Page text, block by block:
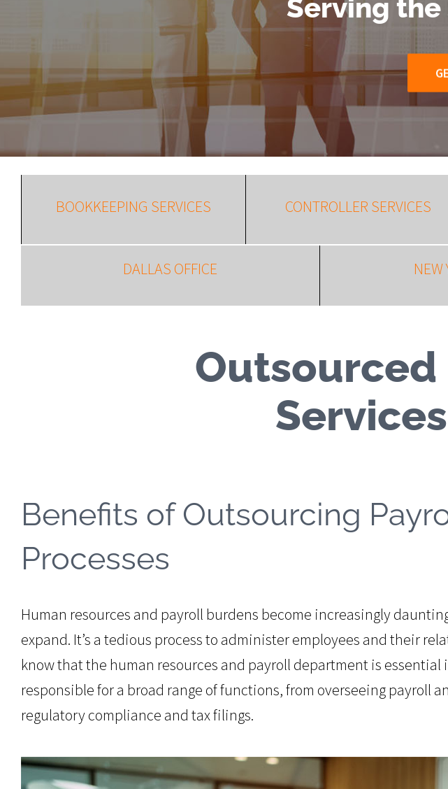
Serving
BOOKKEEPING SERVICES CONTROLLER SERVICES
DALLAS OFFICE NEW
Outsourced
Benefits of Outsourcing
Processes
Human resources and payroll burdens become increasingly
expand. It’s a tedious process to administer employees and their
know that the human resources and payroll department is essential
responsible for a broad range of functions, from overseeing payroll
regulatory compliance and tax filings.